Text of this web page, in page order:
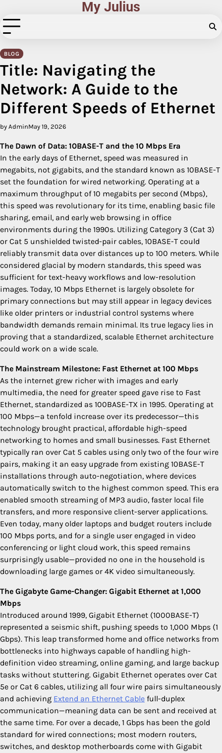
to
content
My Julius
BLOG
Title: Navigating the
Network: A Guide to the
Different Speeds of Ethernet
by AdminMay 19, 2026
The Dawn of Data: 10BASE-T and the 10 Mbps Era
In the early days of Ethernet, speed was measured in
megabits, not gigabits, and the standard known as 10BASE-T
set the foundation for wired networking. Operating at a
maximum throughput of 10 megabits per second (Mbps),
this speed was revolutionary for its time, enabling basic file
sharing, email, and early web browsing in office
environments during the 1990s. Utilizing Category 3 (Cat 3)
or Cat 5 unshielded twisted-pair cables, 10BASE-T could
reliably transmit data over distances up to 100 meters. While
considered glacial by modern standards, this speed was
sufficient for text-heavy workflows and low-resolution
images. Today, 10 Mbps Ethernet is largely obsolete for
primary connections but may still appear in legacy devices
like older printers or industrial control systems where
bandwidth demands remain minimal. Its true legacy lies in
proving that a standardized, scalable Ethernet architecture
could work on a wide scale.
The Mainstream Milestone: Fast Ethernet at 100 Mbps
As the internet grew richer with images and early
multimedia, the need for greater speed gave rise to Fast
Ethernet, standardized as 100BASE-TX in 1995. Operating at
100 Mbps—a tenfold increase over its predecessor—this
technology brought practical, affordable high-speed
networking to homes and small businesses. Fast Ethernet
typically ran over Cat 5 cables using only two of the four wire
pairs, making it an easy upgrade from existing 10BASE-T
installations through auto-negotiation, where devices
automatically switch to the highest common speed. This era
enabled smooth streaming of MP3 audio, faster local file
transfers, and more responsive client-server applications.
Even today, many older laptops and budget routers include
100 Mbps ports, and for a single user engaged in video
conferencing or light cloud work, this speed remains
surprisingly usable—provided no one in the household is
downloading large games or 4K video simultaneously.
The Gigabyte Game-Changer: Gigabit Ethernet at 1,000
Mbps
Introduced around 1999, Gigabit Ethernet (1000BASE-T)
represented a seismic shift, pushing speeds to 1,000 Mbps (1
Gbps). This leap transformed home and office networks from
bottlenecks into highways capable of handling high-
definition video streaming, online gaming, and large backup
tasks without stuttering. Gigabit Ethernet operates over Cat
5e or Cat 6 cables, utilizing all four wire pairs simultaneously
and achieving Extend an Ethernet Cable full-duplex
communication—meaning data can be sent and received at
the same time. For over a decade, 1 Gbps has been the gold
standard for wired connections; most modern routers,
switches, and desktop motherboards come with Gigabit